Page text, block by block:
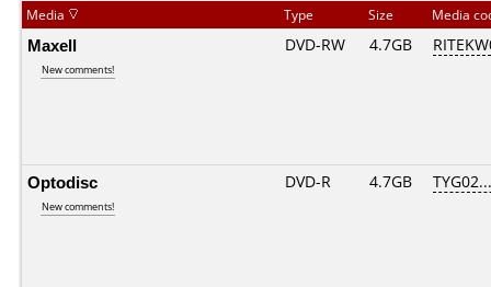
Media Type Size Media
Maxell
New comments!
DVD-RW 4.7GB
Optodisc
New comments!
DVD-R 4.7GB